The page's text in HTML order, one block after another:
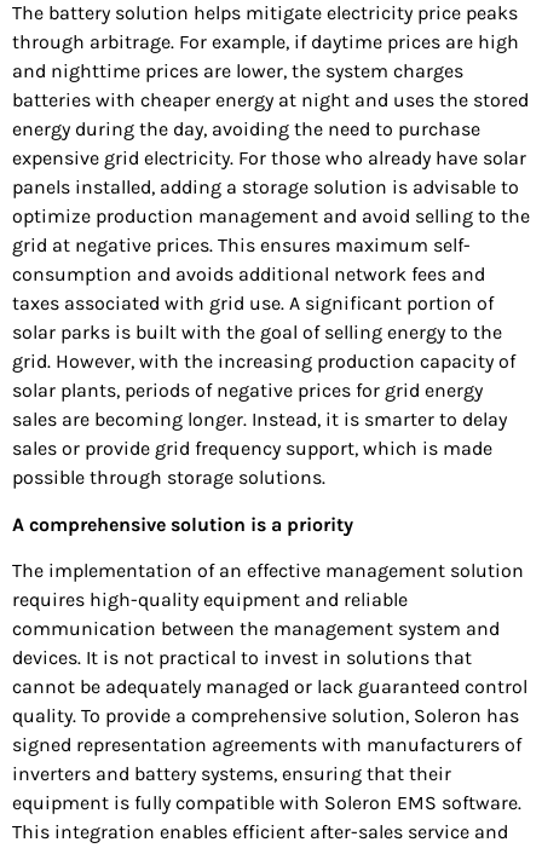
The battery solution helps mitigate electricity price peaks
through arbitrage. For example, if daytime prices are high
and nighttime prices are lower, the system charges
batteries with cheaper energy at night and uses the stored
energy during the day, avoiding the need to purchase
expensive grid electricity. For those who already have solar
panels installed, adding a storage solution is advisable to
optimize production management and avoid selling to the
grid at negative prices. This ensures maximum self-
consumption and avoids additional network fees and
taxes associated with grid use. A significant portion of
solar parks is built with the goal of selling energy to the
grid. However, with the increasing production capacity of
solar plants, periods of negative prices for grid energy
sales are becoming longer. Instead, it is smarter to delay
sales or provide grid frequency support, which is made
possible through storage solutions.
A comprehensive solution is a priority
The implementation of an effective management solution
requires high-quality equipment and reliable
communication between the management system and
devices. It is not practical to invest in solutions that
cannot be adequately managed or lack guaranteed control
quality. To provide a comprehensive solution, Soleron has
signed representation agreements with manufacturers of
inverters and battery systems, ensuring that their
equipment is fully compatible with Soleron EMS software.
This integration enables efficient after-sales service and